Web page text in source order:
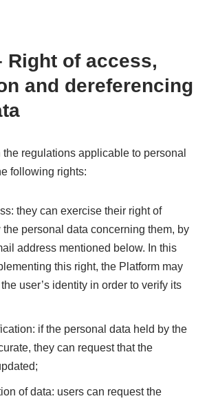
Right of access,
and dereferencing
the regulations applicable to personal
following rights:
they can exercise their right of
personal data concerning them, by
address mentioned below. In this
this right, the Platform may
user’s identity in order to verify its
if the personal data held by the
they can request that the
of data: users can request the